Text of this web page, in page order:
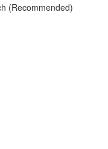
(Recommended)